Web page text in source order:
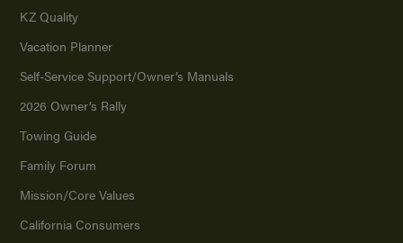
KZ Quality
Vacation Planner
Self-Service Support/Owner’s Manuals
2026 Owner’s Rally
Towing Guide
Family Forum
Mission/Core Values
California Consumers